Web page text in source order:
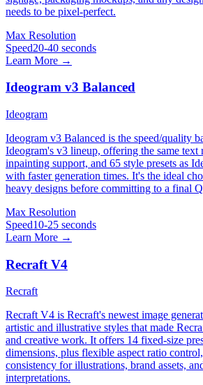
needs to be pixel-perfect.
Max Resolution
Speed20-40 seconds
Learn More →
Ideogram v3 Balanced
Ideogram
Ideogram v3 Balanced is the speed/quality
Ideogram's v3 lineup, offering the same text
inpainting support, and 65 style presets as
with faster generation times. It's the ideal
heavy designs before committing to a final
Max Resolution
Speed10-25 seconds
Learn More →
Recraft V4
Recraft
Recraft V4 is Recraft's newest image
artistic and illustrative styles that made
and creative work. It offers 14 fixed-size
dimensions, plus flexible aspect ratio
consistency for illustrations, brand assets,
interpretations.